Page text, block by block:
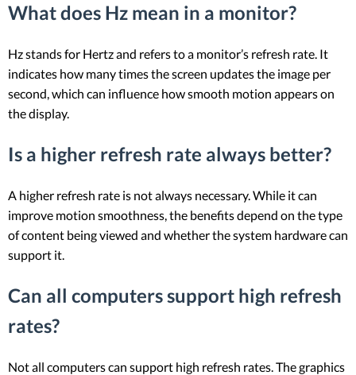
What does Hz mean in a monitor?
Hz stands for Hertz and refers to a monitor’s refresh rate. It
indicates how many times the screen updates the image per
second, which can influence how smooth motion appears on
the display.
Is a higher refresh rate always better?
A higher refresh rate is not always necessary. While it can
improve motion smoothness, the benefits depend on the type
of content being viewed and whether the system hardware can
support it.
Can all computers support high refresh
rates?
Not all computers can support high refresh rates. The graphics